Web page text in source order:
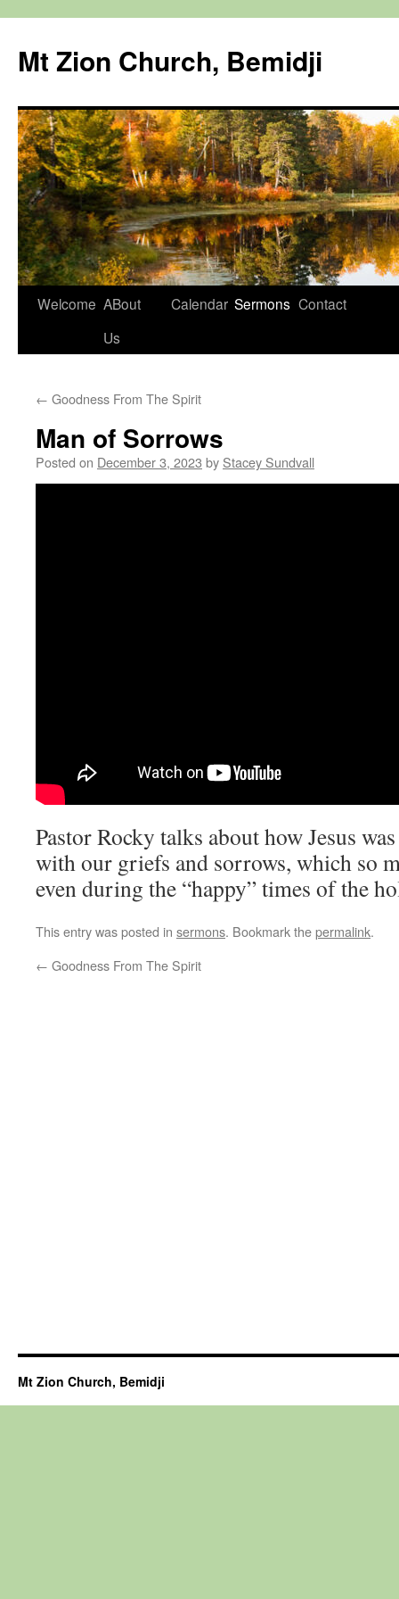
Mt Zion Church, Bemidji
Skip
Welcome ABout
Us
Calendar Sermons Contact
← Goodness From The Spirit
Man of Sorrows
Posted on December 3, 2023 by Stacey Sundvall
Pastor Rocky talks about how Jesus
with our griefs and sorrows, which so
even during the “happy” times of the
This entry was posted in sermons. Bookmark thepermalink.
← Goodness From The Spirit
Mt Zion Church, Bemidji